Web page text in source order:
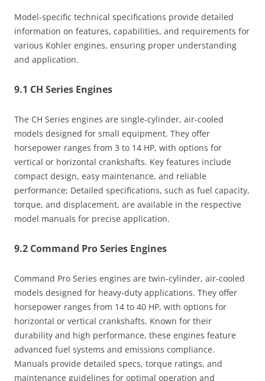
Model-specific technical specifications provide detailed
information on features, capabilities, and requirements for
various Kohler engines, ensuring proper understanding
and application.
9.1 CH Series Engines
The CH Series engines are single-cylinder, air-cooled
models designed for small equipment. They offer
horsepower ranges from 3 to 14 HP, with options for
vertical or horizontal crankshafts. Key features include
compact design, easy maintenance, and reliable
performance; Detailed specifications, such as fuel capacity,
torque, and displacement, are available in the respective
model manuals for precise application.
9.2 Command Pro Series Engines
Command Pro Series engines are twin-cylinder, air-cooled
models designed for heavy-duty applications. They offer
horsepower ranges from 14 to 40 HP, with options for
horizontal or vertical crankshafts. Known for their
durability and high performance, these engines feature
advanced fuel systems and emissions compliance.
Manuals provide detailed specs, torque ratings, and
maintenance guidelines for optimal operation and